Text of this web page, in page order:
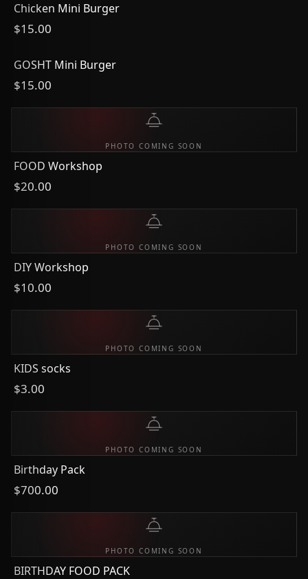
Chicken Mini Burger
$15.00
GOSHT Mini Burger
$15.00
PHOTO COMING SOON
FOOD Workshop
$20.00
PHOTO COMING SOON
DIY Workshop
$10.00
PHOTO COMING SOON
KIDS socks
$3.00
PHOTO COMING SOON
Birthday Pack
$700.00
PHOTO COMING SOON
BIRTHDAY FOOD PACK